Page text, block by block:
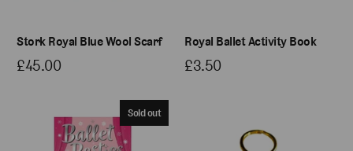
Stork Royal Blue Wool Scarf
£45.00
Royal Ballet Activity Book
£3.50
Sold out